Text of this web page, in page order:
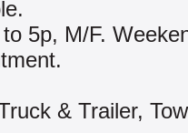
5p, M/F.
& Trailer,